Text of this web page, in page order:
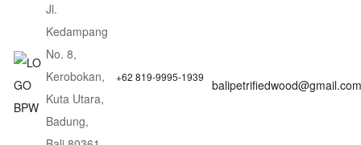
Jl.
Kedampang
No. 8,
Kerobokan,
Kuta Utara,
Badung,
+62 819-9995-1939
balipetrifiedwood@gmail.com